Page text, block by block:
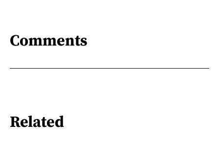
Comments
Related